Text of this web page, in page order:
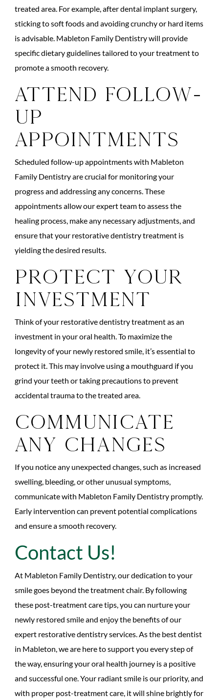
treated area. For example, after dental implant surgery,
sticking to soft foods and avoiding crunchy or hard items
is advisable. Mableton Family Dentistry will provide
specific dietary guidelines tailored to your treatment to
promote a smooth recovery.
Attend Follow-
up
Appointments
Scheduled follow-up appointments with Mableton
Family Dentistry are crucial for monitoring your
progress and addressing any concerns. These
appointments allow our expert team to assess the
healing process, make any necessary adjustments, and
ensure that your restorative dentistry treatment is
yielding the desired results.
Protect Your
Investment
Think of your restorative dentistry treatment as an
investment in your oral health. To maximize the
longevity of your newly restored smile, it’s essential to
protect it. This may involve using a mouthguard if you
grind your teeth or taking precautions to prevent
accidental trauma to the treated area.
Communicate
Any Changes
If you notice any unexpected changes, such as increased
swelling, bleeding, or other unusual symptoms,
communicate with Mableton Family Dentistry promptly.
Early intervention can prevent potential complications
and ensure a smooth recovery.
Contact Us!
At Mableton Family Dentistry, our dedication to your
smile goes beyond the treatment chair. By following
these post-treatment care tips, you can nurture your
newly restored smile and enjoy the benefits of our
expert restorative dentistry services. As the best dentist
in Mableton, we are here to support you every step of
the way, ensuring your oral health journey is a positive
and successful one. Your radiant smile is our priority, and
with proper post-treatment care, it will shine brightly for